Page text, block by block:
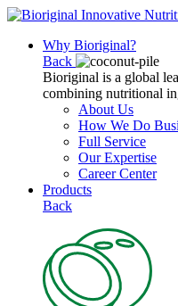
Why Bioriginal?
Back
Bioriginal is a global
combining nutritional
About Us
How We Do
Full Service
Our Expertise
Career Center
Products
Back